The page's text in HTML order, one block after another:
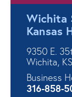
Wichita
Kansas
9350 E.
Wichita,
Business
316-858-